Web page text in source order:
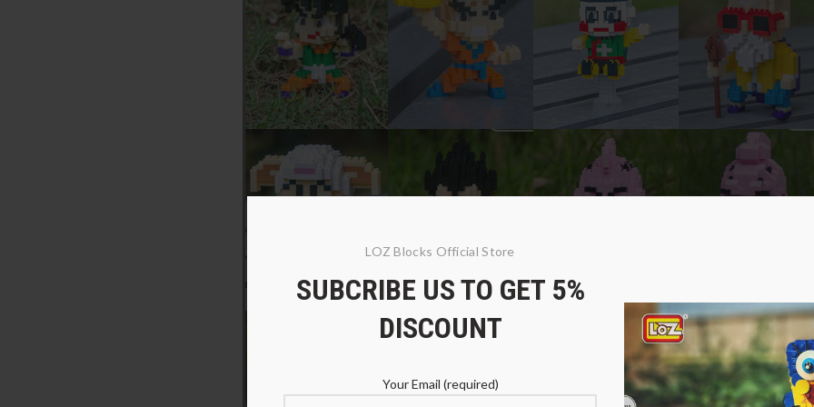
LOZ Blocks Official Store
SUBCRIBE US TO GET 5%
DISCOUNT
Your Email (required)